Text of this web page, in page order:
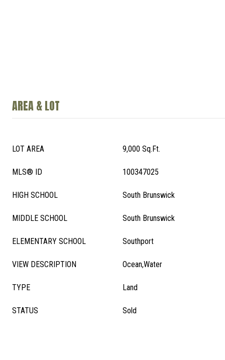
AREA & LOT
LOT AREA 9,000 Sq.Ft.
MLS® ID 100347025
HIGH SCHOOL South Brunswick
MIDDLE SCHOOL South Brunswick
ELEMENTARY SCHOOL Southport
VIEW DESCRIPTION Ocean,Water
TYPE Land
STATUS Sold